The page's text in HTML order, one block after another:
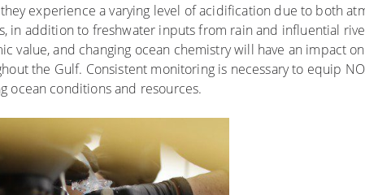
experience a varying level of acidification due to both
in addition to freshwater inputs from rain and influential
value, and changing ocean chemistry will have an impact
the Gulf. Consistent monitoring is necessary to equip
ocean conditions and resources.